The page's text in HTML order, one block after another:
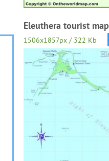
Eleuthera tourist map
1506x1857px / 322 Kb